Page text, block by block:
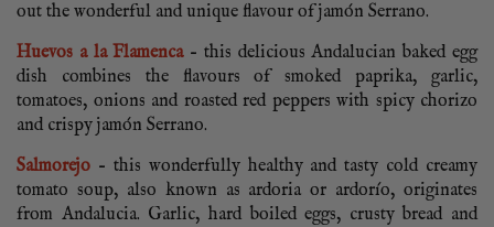
out the wonderful and unique flavour of jamón Serrano.
Huevos a la Flamenca– this delicious Andalucian baked egg
dish combines the flavours of smoked paprika, garlic,
tomatoes, onions and roasted red peppers with spicy chorizo
and crispy jamón Serrano.
Salmorejo – this wonderfully healthy and tasty cold creamy
tomato soup, also known as ardoria or ardorío, originates
from Andalucia. Garlic, hard boiled eggs, crusty bread and